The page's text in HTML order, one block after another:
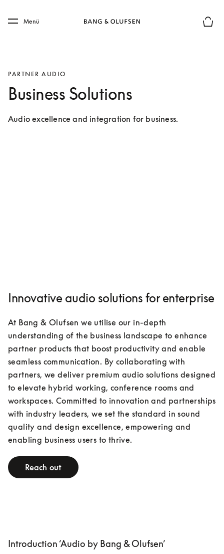
Skip to main footer
Menü
PARTNER AUDIO
Business Solutions
Audio excellence and integration for business.
Innovative audio solutions for enterprise
At Bang & Olufsen we utilise our in-depth
understanding of the business landscape to enhance
partner products that boost productivity and enable
seamless communication. By collaborating with
partners, we deliver premium audio solutions designed
to elevate hybrid working, conference rooms and
workspaces. Committed to innovation and partnerships
with industry leaders, we set the standard in sound
quality and design excellence, empowering and
enabling business users to thrive.
Reach out
Introduction ‘Audio by Bang & Olufsen’